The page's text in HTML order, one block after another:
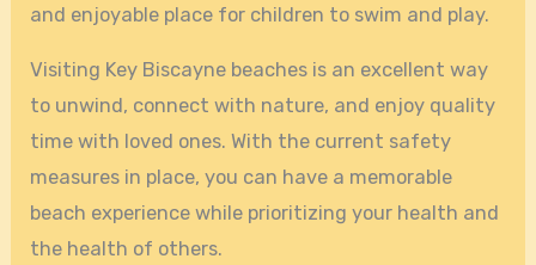
and enjoyable place for children to swim and play.
Visiting Key Biscayne beaches is an excellent way
to unwind, connect with nature, and enjoy quality
time with loved ones. With the current safety
measures in place, you can have a memorable
beach experience while prioritizing your health and
the health of others.